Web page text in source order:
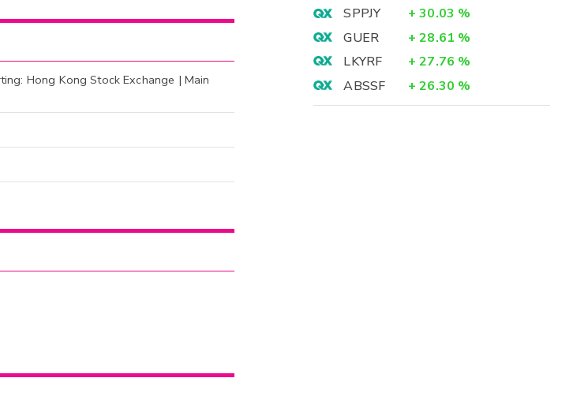
Hong Kong Stock Exchange | Main
SPPJY
+ 30.03 %
GUER
+ 28.61 %
LKYRF
+ 27.76 %
ABSSF
+ 26.30 %